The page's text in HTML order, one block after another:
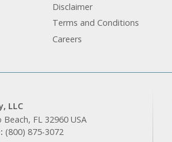
Disclaimer
Terms and Conditions
Careers
LLC
FL 32960 USA
(800) 875-3072